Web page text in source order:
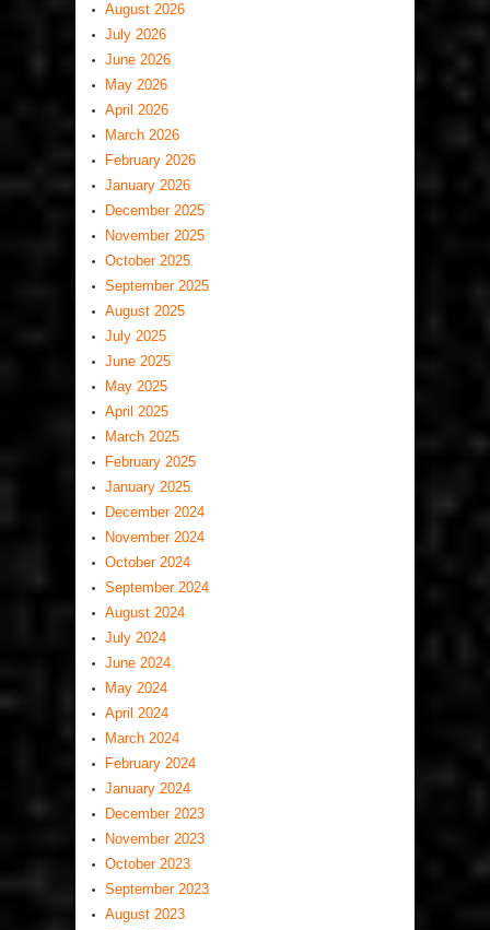
August 2026
July 2026
June 2026
May 2026
April 2026
March 2026
February 2026
January 2026
December 2025
November 2025
October 2025
September 2025
August 2025
July 2025
June 2025
May 2025
April 2025
March 2025
February 2025
January 2025
December 2024
November 2024
October 2024
September 2024
August 2024
July 2024
June 2024
May 2024
April 2024
March 2024
February 2024
January 2024
December 2023
November 2023
October 2023
September 2023
August 2023